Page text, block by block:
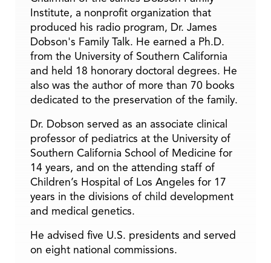
Institute, a nonprofit organization that
produced his radio program, Dr. James
Dobson's Family Talk. He earned a Ph.D.
from the University of Southern California
and held 18 honorary doctoral degrees. He
also was the author of more than 70 books
dedicated to the preservation of the family.
Dr. Dobson served as an associate clinical
professor of pediatrics at the University of
Southern California School of Medicine for
14 years, and on the attending staff of
Children’s Hospital of Los Angeles for 17
years in the divisions of child development
and medical genetics.
He advised five U.S. presidents and served
on eight national commissions.